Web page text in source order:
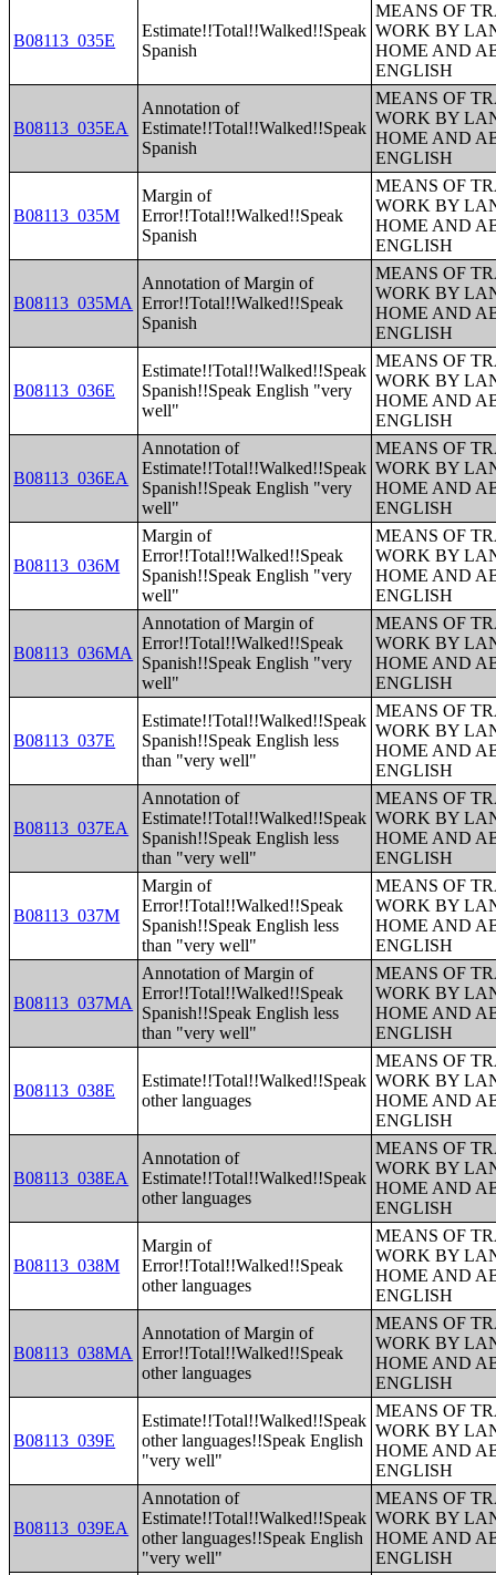
B08113_035E
Estimate!!Total!!Walked!!Speak
Spanish
MEANS OF
WORK BY
HOME AND
ENGLISH
B08113_035EA
Annotation of
Estimate!!Total!!Walked!!Speak
Spanish
MEANS OF
WORK BY
HOME AND
ENGLISH
B08113_035M
Margin of
Error!!Total!!Walked!!Speak
Spanish
MEANS OF
WORK BY
HOME AND
ENGLISH
B08113_035MA
Annotation of Margin of
Error!!Total!!Walked!!Speak
Spanish
MEANS OF
WORK BY
HOME AND
ENGLISH
B08113_036E
Estimate!!Total!!Walked!!Speak
Spanish!!Speak English "very
well"
MEANS OF
WORK BY
HOME AND
ENGLISH
B08113_036EA
Annotation of
Estimate!!Total!!Walked!!Speak
Spanish!!Speak English "very
well"
MEANS OF
WORK BY
HOME AND
ENGLISH
B08113_036M
Margin of
Error!!Total!!Walked!!Speak
Spanish!!Speak English "very
well"
MEANS OF
WORK BY
HOME AND
ENGLISH
B08113_036MA
Annotation of Margin of
Error!!Total!!Walked!!Speak
Spanish!!Speak English "very
well"
MEANS OF
WORK BY
HOME AND
ENGLISH
B08113_037E
Estimate!!Total!!Walked!!Speak
Spanish!!Speak English less
than "very well"
MEANS OF
WORK BY
HOME AND
ENGLISH
B08113_037EA
Annotation of
Estimate!!Total!!Walked!!Speak
Spanish!!Speak English less
than "very well"
MEANS OF
WORK BY
HOME AND
ENGLISH
B08113_037M
Margin of
Error!!Total!!Walked!!Speak
Spanish!!Speak English less
than "very well"
MEANS OF
WORK BY
HOME AND
ENGLISH
B08113_037MA
Annotation of Margin of
Error!!Total!!Walked!!Speak
Spanish!!Speak English less
than "very well"
MEANS OF
WORK BY
HOME AND
ENGLISH
B08113_038E
Estimate!!Total!!Walked!!Speak
other languages
MEANS OF
WORK BY
HOME AND
ENGLISH
B08113_038EA
Annotation of
Estimate!!Total!!Walked!!Speak
other languages
MEANS OF
WORK BY
HOME AND
ENGLISH
B08113_038M
Margin of
Error!!Total!!Walked!!Speak
other languages
MEANS OF
WORK BY
HOME AND
ENGLISH
B08113_038MA
Annotation of Margin of
Error!!Total!!Walked!!Speak
other languages
MEANS OF
WORK BY
HOME AND
ENGLISH
B08113_039E
Estimate!!Total!!Walked!!Speak
other languages!!Speak English
"very well"
MEANS OF
WORK BY
HOME AND
ENGLISH
B08113_039EA
Annotation of
Estimate!!Total!!Walked!!Speak
other languages!!Speak English
"very well"
MEANS OF
WORK BY
HOME AND
ENGLISH